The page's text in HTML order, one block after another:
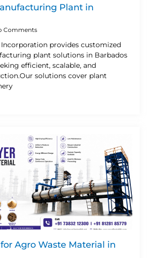
Plant in
Comments
Incorporation provides customized
plant solutions in Barbados
efficient, scalable, and
solutions cover plant
Agro Waste Material in